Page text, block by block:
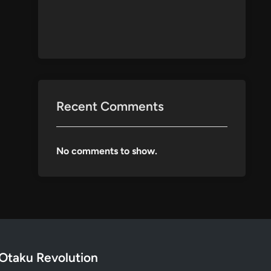
Recent Comments
No comments to show.
Revolution